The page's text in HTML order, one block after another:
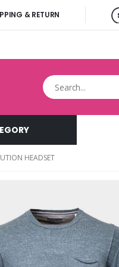
& RETURN
HEADSET